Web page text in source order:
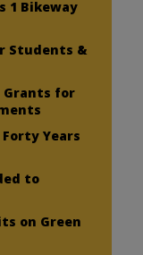
1 Bikeway
Students &
Grants for
Years
to
on Green